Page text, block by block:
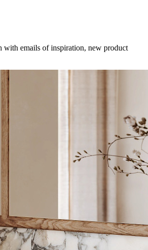
with emails of inspiration, new product